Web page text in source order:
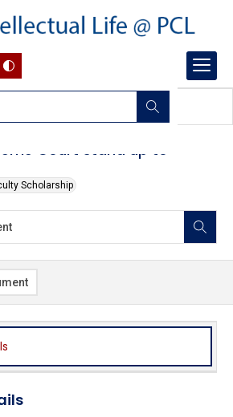
Court stand up to
Scholarship
no images.